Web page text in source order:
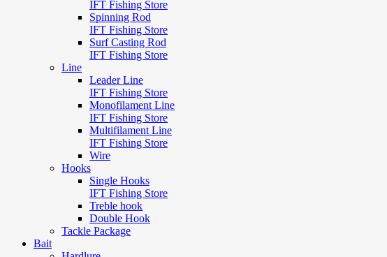
IFT Fishing Store
Spinning Rod
IFT Fishing Store
Surf Casting Rod
IFT Fishing Store
Line
Leader Line
IFT Fishing Store
Monofilament Line
IFT Fishing Store
Multifilament Line
IFT Fishing Store
Wire
Hooks
Single Hooks
IFT Fishing Store
Treble hook
Double Hook
Tackle Package
Bait